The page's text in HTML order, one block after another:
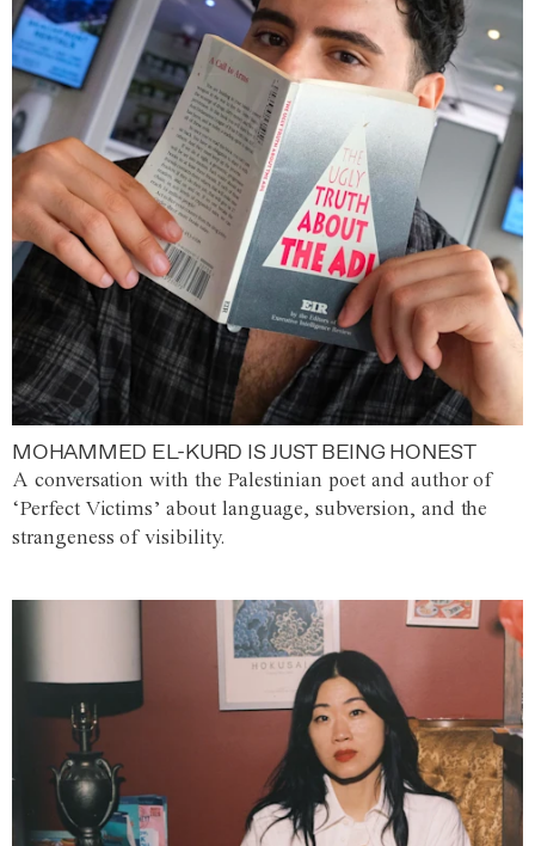
MOHAMMED EL-KURD IS JUST BEING HONEST
A conversation with the Palestinian poet and author of
‘Perfect Victims’ about language, subversion, and the
strangeness of visibility.